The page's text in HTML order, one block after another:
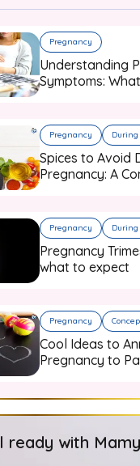
Pregnancy
Understanding
Symptoms:
Pregnancy
Spices to Avoid
Pregnancy: A
Pregnancy
Pregnancy
what to expect
Pregnancy
Cool Ideas to
Pregnancy to
ready with